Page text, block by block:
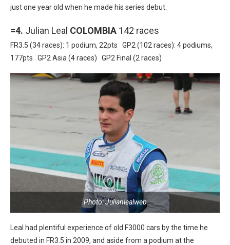
just one year old when he made his series debut.
=4. Julian Leal COLOMBIA 142 races
FR3.5 (34 races): 1 podium, 22pts GP2 (102 races): 4 podiums,
177pts GP2 Asia (4 races) GP2 Final (2 races)
Photo: Julianlealweb
Leal had plentiful experience of old F3000 cars by the time he
debuted in FR3.5 in 2009, and aside from a podium at the